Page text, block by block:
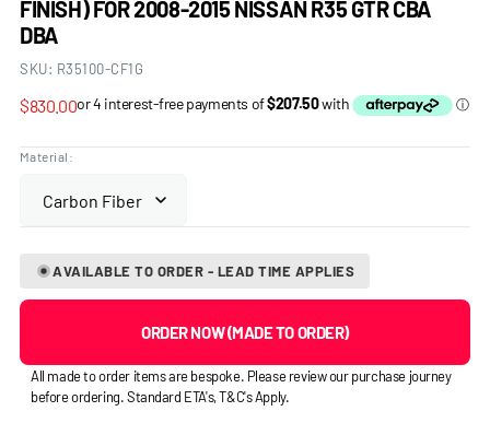
FINISH) FOR 2008-2015 NISSAN R35 GTR CBA
DBA
SKU: R35100-CF1G
Regular
$830.00
Material:
AVAILABLE TO ORDER - LEAD TIME APPLIES
ORDER NOW (MADE TO ORDER)
All made to order items are bespoke. Please review our purchase journey
before ordering. Standard ETA's, T&C's Apply.